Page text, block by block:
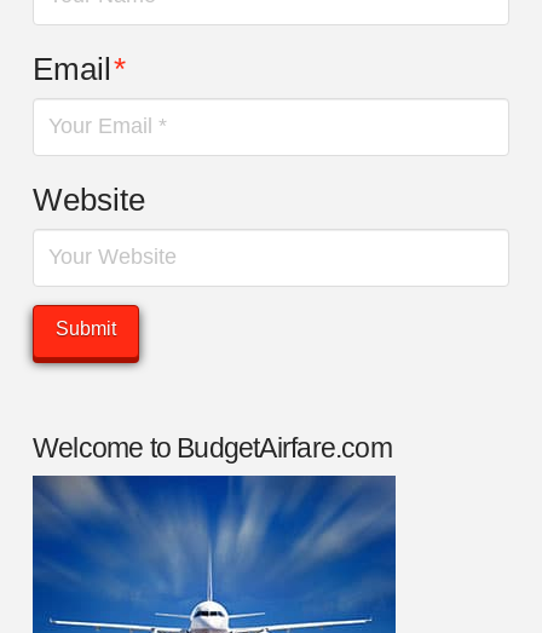
Email*
Website
Welcome to BudgetAirfare.com